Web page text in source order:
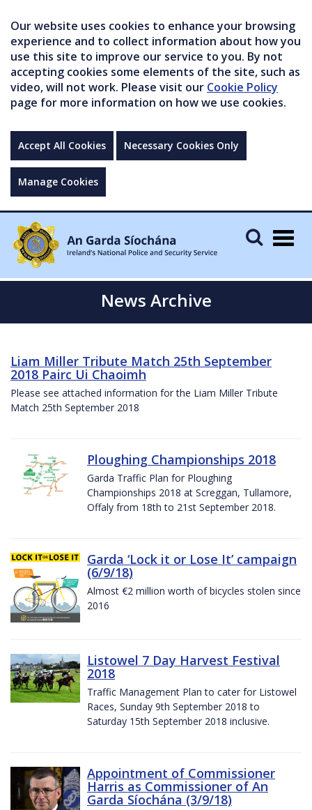
Our website uses cookies to enhance your browsing
experience and to collect information about how you
use this site to improve our service to you. By not
accepting cookies some elements of the site, such as
video, will not work. Please visit our Cookie Policy
page for more information on how we use cookies.
Accept All Cookies Necessary Cookies Only
Manage Cookies
News Archive
Liam Miller Tribute Match 25th September
2018 Pairc Ui Chaoimh
Please see attached information for the Liam Miller Tribute
Match 25th September 2018
Ploughing Championships 2018
Garda Traffic Plan for Ploughing
Championships 2018 at Screggan, Tullamore,
Offaly from 18th to 21st September 2018.
Garda ‘Lock it or Lose It’ campaign
(6/9/18)
Almost €2 million worth of bicycles stolen since
2016
Listowel 7 Day Harvest Festival
2018
Traffic Management Plan to cater for Listowel
Races, Sunday 9th September 2018 to
Saturday 15th September 2018 inclusive.
Appointment of Commissioner
Harris as Commissioner of An
Garda Síochána (3/9/18)